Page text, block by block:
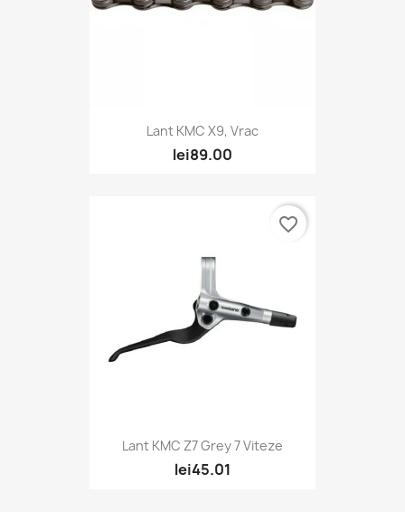
Lant KMC X9, Vrac
lei89.00
Lant KMC Z7 Grey 7 Viteze
lei45.01
favorite_border